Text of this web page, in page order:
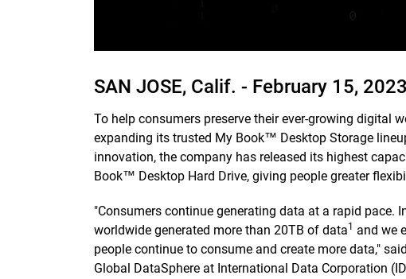
SAN JOSE, Calif. - February 15, 2023
To help consumers preserve their ever-growing digital
expanding its trusted My Book™ Desktop Storage
innovation, the company has released its highest
Book™ Desktop Hard Drive, giving people greater
"Consumers continue generating data at a rapid pace.
worldwide generated more than 20TB of data1
and we
people continue to consume and create more data,"
Global DataSphere at International Data Corporation